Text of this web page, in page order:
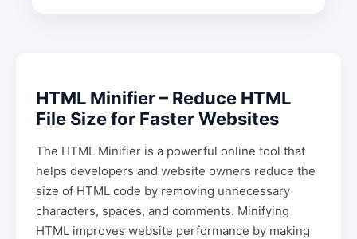
HTML Minifier – Reduce HTML
File Size for Faster Websites
The HTML Minifier is a powerful online tool that
helps developers and website owners reduce the
size of HTML code by removing unnecessary
characters, spaces, and comments. Minifying
HTML improves website performance by making